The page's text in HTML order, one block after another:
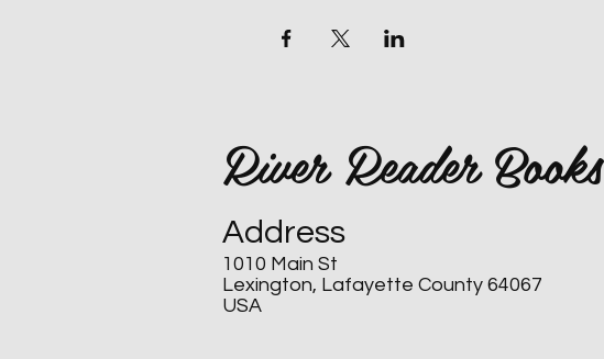
River Reader Books
Address
1010 Main St
Lexington, Lafayette County 64067
USA